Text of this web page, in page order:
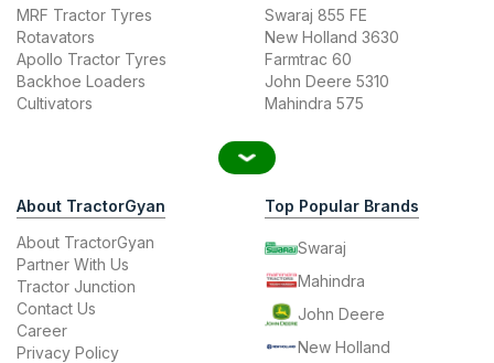
MRF Tractor Tyres
Rotavators
Apollo Tractor Tyres
Backhoe Loaders
Cultivators
Swaraj 855 FE
New Holland 3630
Farmtrac 60
John Deere 5310
Mahindra 575
About TractorGyan
About TractorGyan
Partner With Us
Tractor Junction
Contact Us
Career
Privacy Policy
Top Popular Brands
Swaraj
Mahindra
John Deere
New Holland